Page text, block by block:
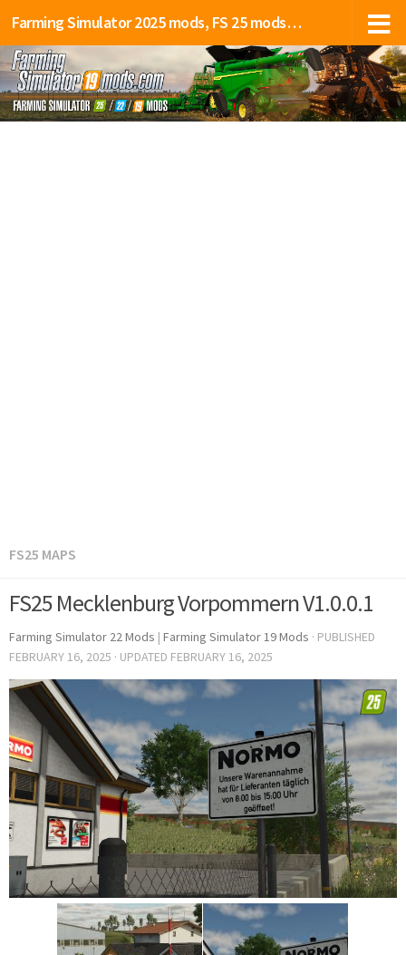
Farming Simulator 2025 mods, FS 25 mods, LS 25 mods
FS25 MAPS
FS25 Mecklenburg Vorpommern V1.0.0.1
Farming Simulator 22 Mods | Farming Simulator 19 Mods · PUBLISHED
FEBRUARY 16, 2025 · UPDATED FEBRUARY 16, 2025